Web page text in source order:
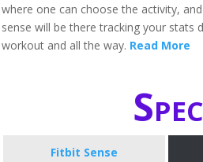
where one can choose the activity,
sense will be there tracking your stats
workout and all the way. Read More
Fitbit Sense